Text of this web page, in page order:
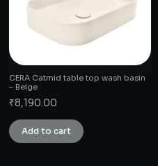
CERA Catmid table top wash basin
– Beige
₹8,190.00
Add to cart